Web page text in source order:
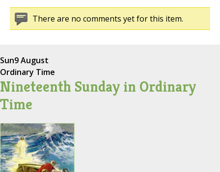
There are no comments yet for this item.
Sun9 August
Ordinary Time
Nineteenth Sunday in Ordinary
Time